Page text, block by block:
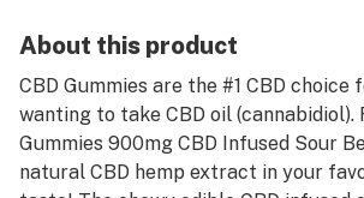
About this product
CBD Gummies are the #1 CBD choice
wanting to take CBD oil (cannabidiol).
Gummies 900mg CBD Infused Sour
natural CBD hemp extract in your